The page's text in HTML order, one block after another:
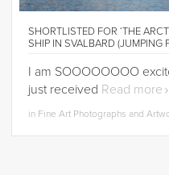
SHORTLISTED FOR ‘THE
SHIP IN SVALBARD (JUMPING
I am SOOOOOOOO
just received Read more
in Fine Art Photographs and